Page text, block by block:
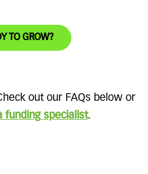
TO GROW?
out our FAQs below or
funding specialist.